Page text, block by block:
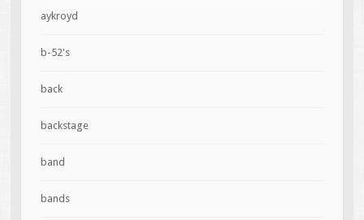
aykroyd
b-52's
back
backstage
band
bands